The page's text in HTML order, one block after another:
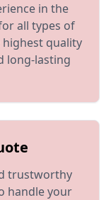
in the
all types of
highest quality
long-lasting
trustworthy
handle your